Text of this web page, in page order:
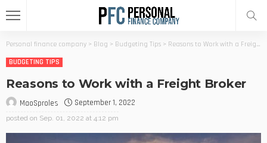
Personal finance company > Blog > Budgeting Tips > Reasons to Work with a Freight Broker
BUDGETING TIPS
Reasons to Work with a Freight Broker
MaoSproles September 1, 2022
posted on Sep. 01, 2022 at 4:12 pm